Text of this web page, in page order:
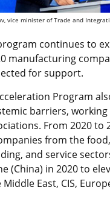
vice minister of Trade and
continues to
manufacturing
for support.
Program
barriers, working
From 2020 to
from the
and service
(China) in 2020 to
East, CIS,